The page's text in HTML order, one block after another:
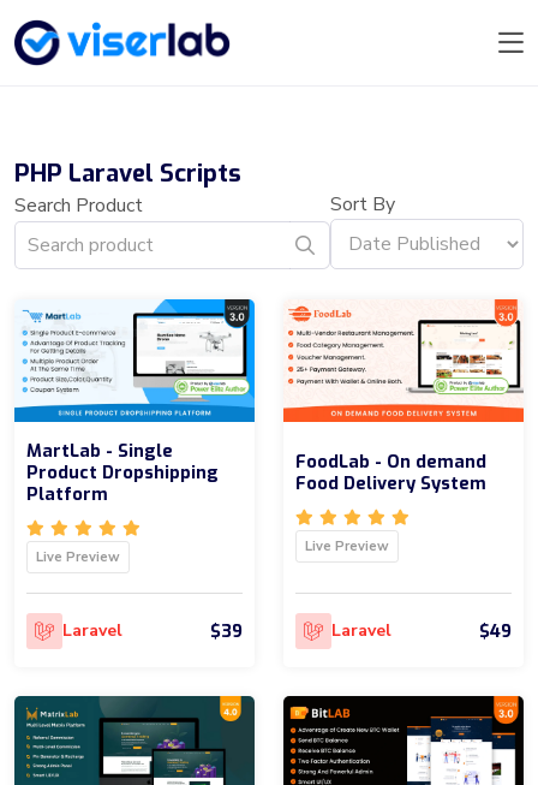
PHP Laravel Scripts
Search Product Sort By
MartLab - Single
Product Dropshipping
Platform
Live Preview
Laravel $39
FoodLab - On demand
Food Delivery System
Live Preview
Laravel $49